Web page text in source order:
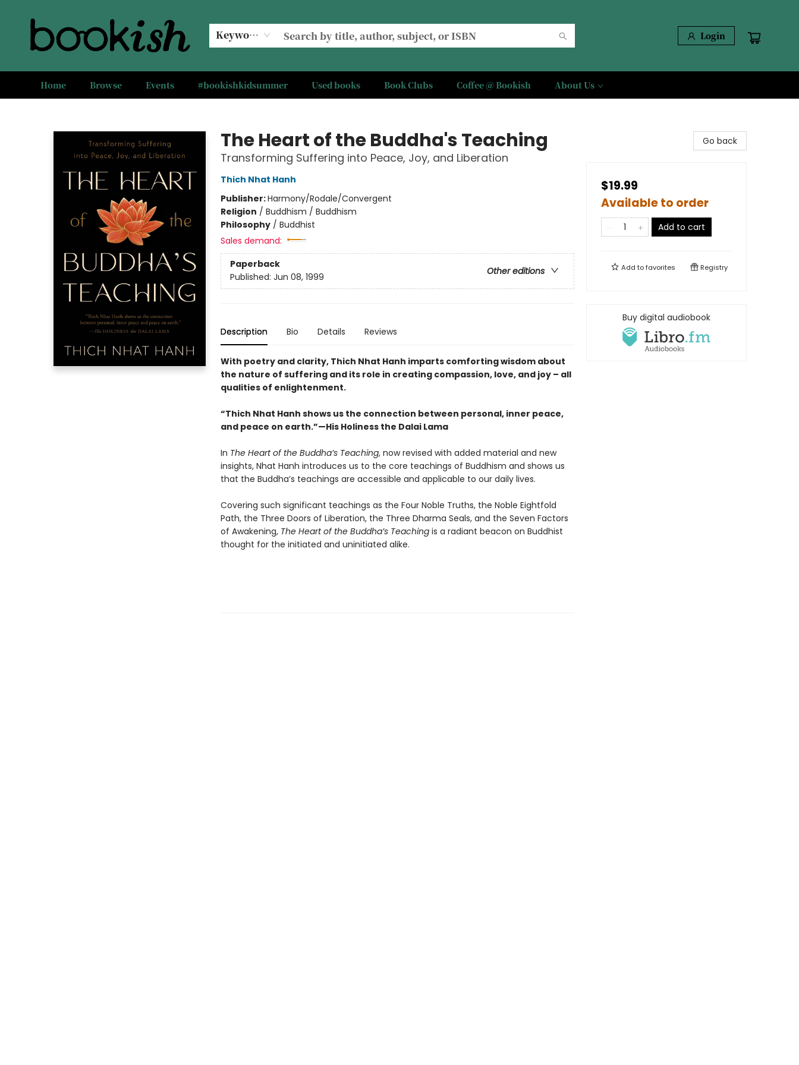
Keyword Login
Home Browse Events #bookishkidsummer Used books Book Clubs Coffee @ Bookish About Us
The Heart of the Buddha's Teaching
Transforming Suffering into Peace, Joy, and Liberation
Thich Nhat Hanh
Publisher:Harmony/Rodale/Convergent
Religion / Buddhism / Buddhism
Philosophy/ Buddhist
Sales demand:
Paperback
Other editions
Published: Jun 08, 1999
Description Bio Details Reviews
With poetry and clarity, Thich Nhat Hanh imparts comforting wisdom about
the nature of suffering and its role in creating compassion, love, and joy – all
qualities of enlightenment.
“Thich Nhat Hanh shows us the connection between personal, inner peace,
and peace on earth.”—His Holiness the Dalai Lama
In The Heart of the Buddha’s Teaching, now revised with added material and new
insights, Nhat Hanh introduces us to the core teachings of Buddhism and shows us
that the Buddha’s teachings are accessible and applicable to our daily lives.
Covering such significant teachings as the Four Noble Truths, the Noble Eightfold
Path, the Three Doors of Liberation, the Three Dharma Seals, and the Seven Factors
of Awakening, The Heart of the Buddha’s Teachingis a radiant beacon on Buddhist
thought for the initiated and uninitiated alike.
Go back
$19.99
Available to order
Add to cart
Add tofavorites Registry
Buy digital audiobook